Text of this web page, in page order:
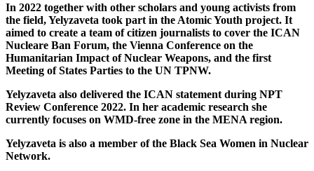
In 2022 together with other scholars and young activists from
the field, Yelyzaveta took part in the Atomic Youth project. It
aimed to create a team of citizen journalists to cover the ICAN
Nucleare Ban Forum, the Vienna Conference on the
Humanitarian Impact of Nuclear Weapons, and the first
Meeting of States Parties to the UN TPNW.
Yelyzaveta also delivered the ICAN statement during NPT
Review Conference 2022. In her academic research she
currently focuses on WMD-free zone in the MENA region.
Yelyzaveta is also a member of the Black Sea Women in Nuclear
Network.